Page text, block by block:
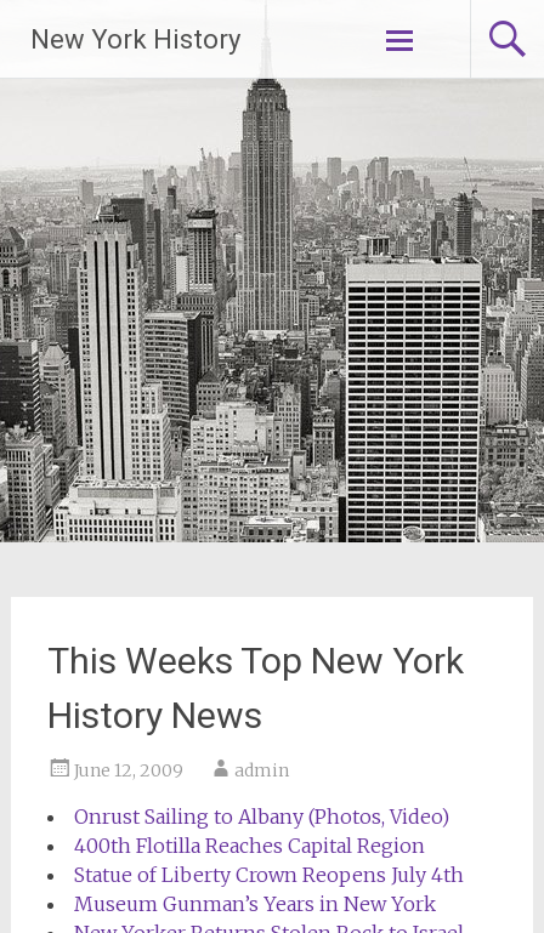
New York History
Skip
This Weeks Top New York
History News
June 12, 2009 admin
Onrust Sailing to Albany (Photos, Video)
400th Flotilla Reaches Capital Region
Statue of Liberty Crown Reopens July 4th
Museum Gunman’s Years in New York